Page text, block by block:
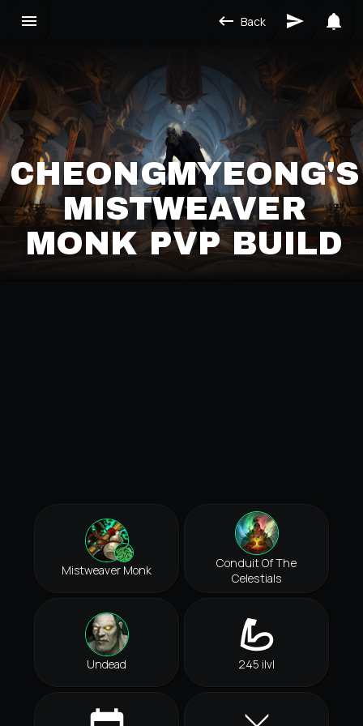
Back
CHEONGMYEONG'S
MISTWEAVER
MONK PVP BUILD
Mistweaver Monk
Conduit Of The
Celestials
Undead 245 ilvl